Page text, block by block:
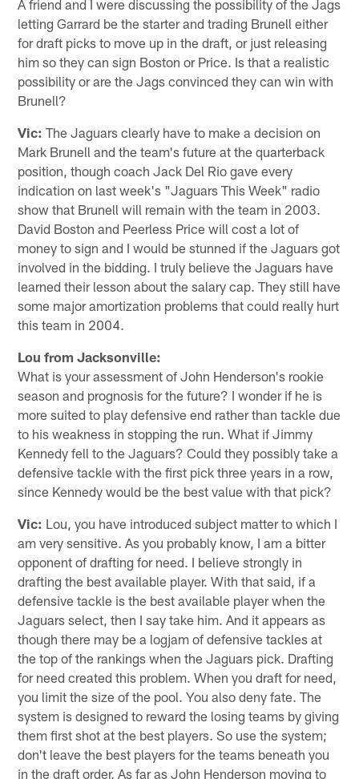
A friend and I were discussing the possibility of the Jags
letting Garrard be the starter and trading Brunell either
for draft picks to move up in the draft, or just releasing
him so they can sign Boston or Price. Is that a realistic
possibility or are the Jags convinced they can win with
Brunell?
Vic: The Jaguars clearly have to make a decision on
Mark Brunell and the team's future at the quarterback
position, though coach Jack Del Rio gave every
indication on last week's "Jaguars This Week" radio
show that Brunell will remain with the team in 2003.
David Boston and Peerless Price will cost a lot of
money to sign and I would be stunned if the Jaguars got
involved in the bidding. I truly believe the Jaguars have
learned their lesson about the salary cap. They still have
some major amortization problems that could really hurt
this team in 2004.
Lou from Jacksonville:
What is your assessment of John Henderson's rookie
season and prognosis for the future? I wonder if he is
more suited to play defensive end rather than tackle due
to his weakness in stopping the run. What if Jimmy
Kennedy fell to the Jaguars? Could they possibly take a
defensive tackle with the first pick three years in a row,
since Kennedy would be the best value with that pick?
Vic: Lou, you have introduced subject matter to which I
am very sensitive. As you probably know, I am a bitter
opponent of drafting for need. I believe strongly in
drafting the best available player. With that said, if a
defensive tackle is the best available player when the
Jaguars select, then I say take him. And it appears as
though there may be a logjam of defensive tackles at
the top of the rankings when the Jaguars pick. Drafting
for need created this problem. When you draft for need,
you limit the size of the pool. You also deny fate. The
system is designed to reward the losing teams by giving
them first shot at the best players. So use the system;
don't leave the best players for the teams beneath you
in the draft order. As far as John Henderson moving to